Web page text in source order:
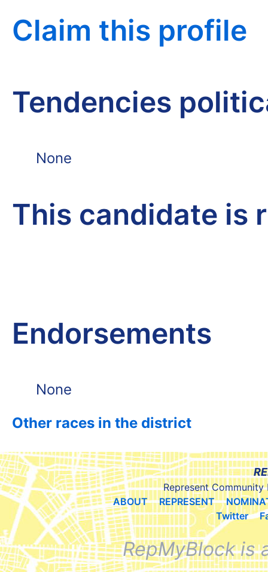
Claim this profile
Tendencies
None
This candidate is
Endorsements
None
Other races in the district
Represent Community
ABOUT
REPRESENT
Twitter
RepMyBlock is